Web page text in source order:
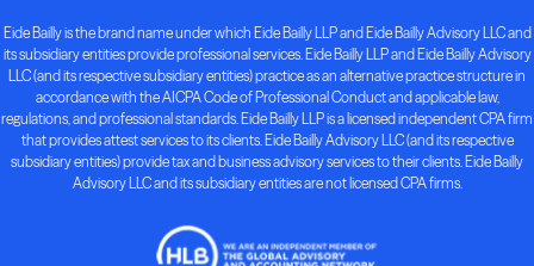
Eide Bailly is the brand name under which Eide Bailly LLP and Eide Bailly Advisory LLC and
its subsidiary entities provide professional services. Eide Bailly LLP and Eide Bailly Advisory
LLC (and its respective subsidiary entities) practice as an alternative practice structure in
accordance with the AICPA Code of Professional Conduct and applicable law,
regulations, and professional standards. Eide Bailly LLP is a licensed independent CPA firm
that provides attest services to its clients. Eide Bailly Advisory LLC (and its respective
subsidiary entities) provide tax and business advisory services to their clients. Eide Bailly
Advisory LLC and its subsidiary entities are not licensed CPA firms.